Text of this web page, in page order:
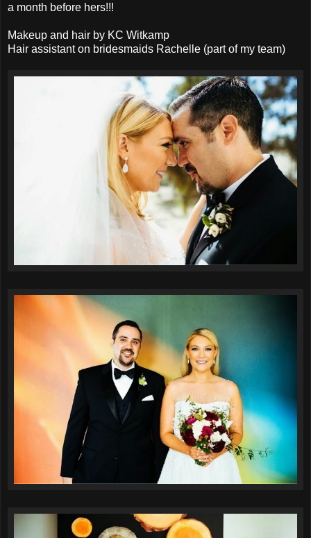
a month before hers!!!
Makeup and hair by KC Witkamp
Hair assistant on bridesmaids Rachelle (part of my team)